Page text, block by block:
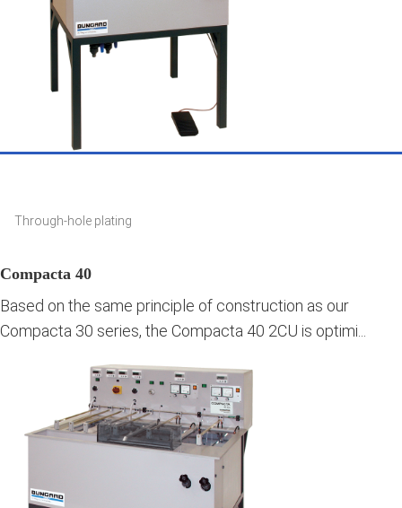
Compacta 40
Through-hole plating
Based on the same principle of construction as our
Compacta 30 series, the Compacta 40 2CU is optimi...